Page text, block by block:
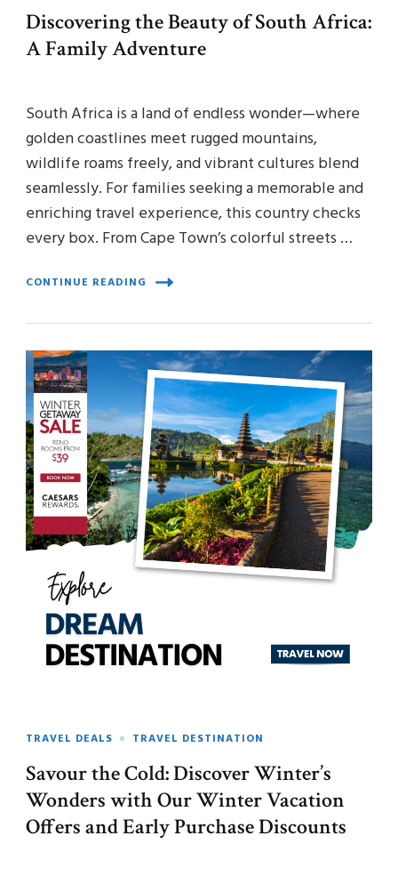
Discovering the Beauty of South Africa:
A Family Adventure
South Africa is a land of endless wonder—where
golden coastlines meet rugged mountains,
wildlife roams freely, and vibrant cultures blend
seamlessly. For families seeking a memorable and
enriching travel experience, this country checks
every box. From Cape Town’s colorful streets …
CONTINUE READING
TRAVEL DEALS TRAVEL DESTINATION
Savour the Cold: Discover Winter’s
Wonders with Our Winter Vacation
Offers and Early Purchase Discounts